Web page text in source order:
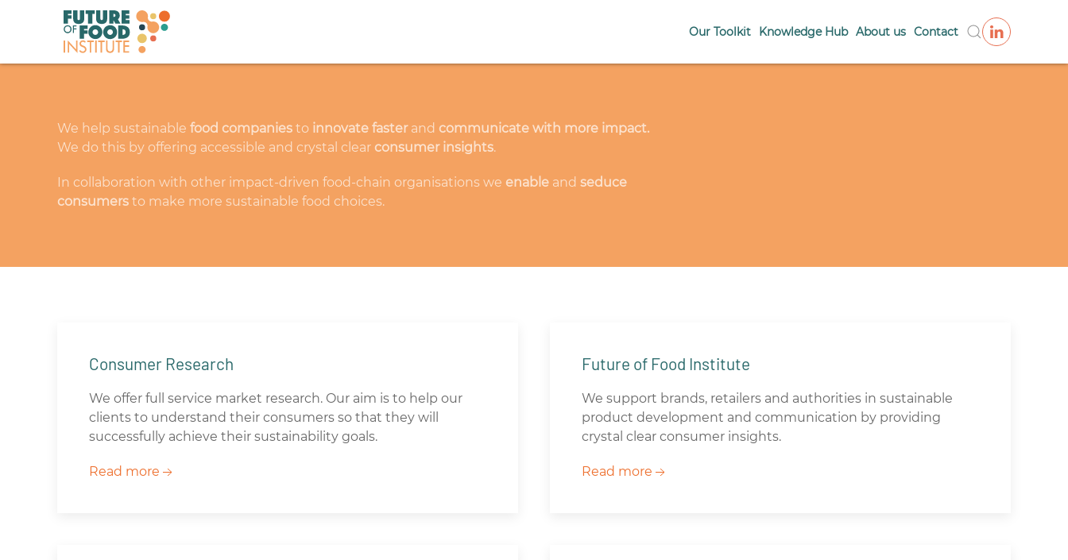
Our Toolkit Knowledge Hub About us Contact
We help sustainable food companies to innovate fasterand communicate with more impact.
We do this by offering accessible and crystal clear consumer insights.
In collaboration with other impact-driven food-chain organisations we enable and seduce
consumers to make more sustainable food choices.
Consumer Research
We offer full service market research. Our aim is to help our
clients to understand their consumers so that they will
successfully achieve their sustainability goals.
Read more
Future of Food Institute
We support brands, retailers and authorities in sustainable
product development and communication by providing
crystal clear consumer insights.
Read more